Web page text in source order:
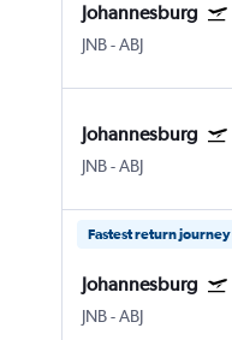
Johannesburg
JNB-ABJ
Johannesburg
JNB-ABJ
Fastest return journey
Johannesburg
JNB-ABJ